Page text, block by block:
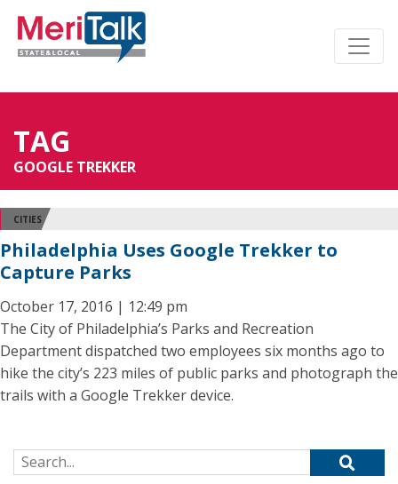
TAG
GOOGLE TREKKER
CITIES
Philadelphia Uses Google Trekker to
Capture Parks
October 17, 2016 | 12:49 pm
The City of Philadelphia’s Parks and Recreation
Department dispatched two employees six months ago to
hike the city’s 223 miles of public parks and photograph the
trails with a Google Trekker device.
Search for: